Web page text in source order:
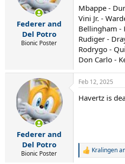
n
s
:
Federer and
Del Potro
Bionic Poster
Mbappe -
Vini Jr. -
Bellingham -
Rudiger -
Rodrygo -
Don Carlo -
Federer and
Del Potro
Bionic Poster
Feb 12, 2025
Havertz is
R
Kralingen